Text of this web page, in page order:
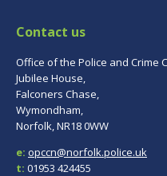
Contact us
Office of the Police and Crime
Jubilee House,
Falconers Chase,
Wymondham,
Norfolk, NR18 0WW
e: opccn@norfolk.police.uk
t: 01953 424455